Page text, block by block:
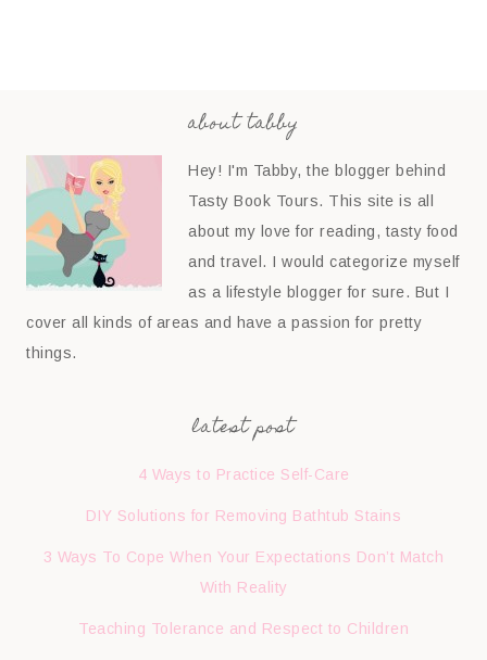
about tabby
Hey! I'm Tabby, the blogger behind
Tasty Book Tours. This site is all
about my love for reading, tasty food
and travel. I would categorize myself
as a lifestyle blogger for sure. But I
cover all kinds of areas and have a passion for pretty
things.
latest post
4 Ways to Practice Self-Care
DIY Solutions for Removing Bathtub Stains
3 Ways To Cope When Your Expectations Don’t Match
With Reality
Teaching Tolerance and Respect to Children